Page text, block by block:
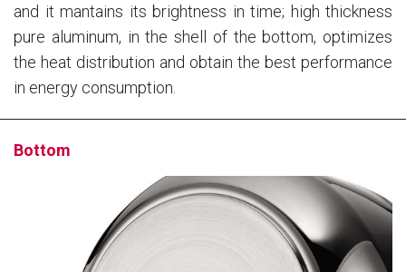
and it mantains its brightness in time; high thickness
pure aluminum, in the shell of the bottom, optimizes
the heat distribution and obtain the best performance
in energy consumption.
Bottom